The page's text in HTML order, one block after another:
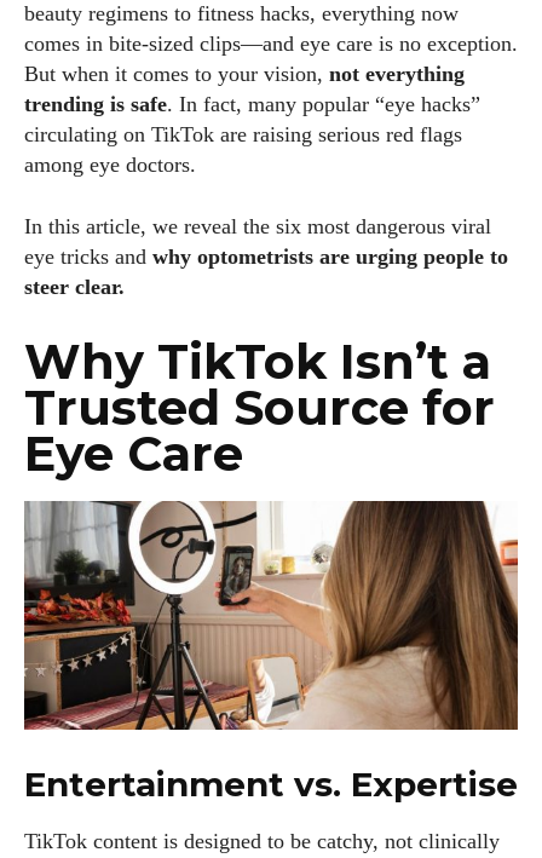
beauty regimens to fitness hacks, everything now
comes in bite-sized clips—and eye care is no exception.
But when it comes to your vision, not everything
trending is safe. In fact, many popular “eye hacks”
circulating on TikTok are raising serious red flags
among eye doctors.
In this article, we reveal the six most dangerous viral
eye tricks and why optometrists are urging people to
steer clear.
Why TikTok Isn’t a
Trusted Source for
Eye Care
Entertainment vs. Expertise
TikTok content is designed to be catchy, not clinically